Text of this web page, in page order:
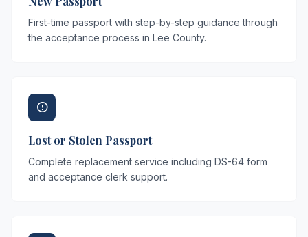
First-time passport with step-by-step guidance through
the acceptance process in Lee County.
Lost or Stolen Passport
Complete replacement service including DS-64 form
and acceptance clerk support.